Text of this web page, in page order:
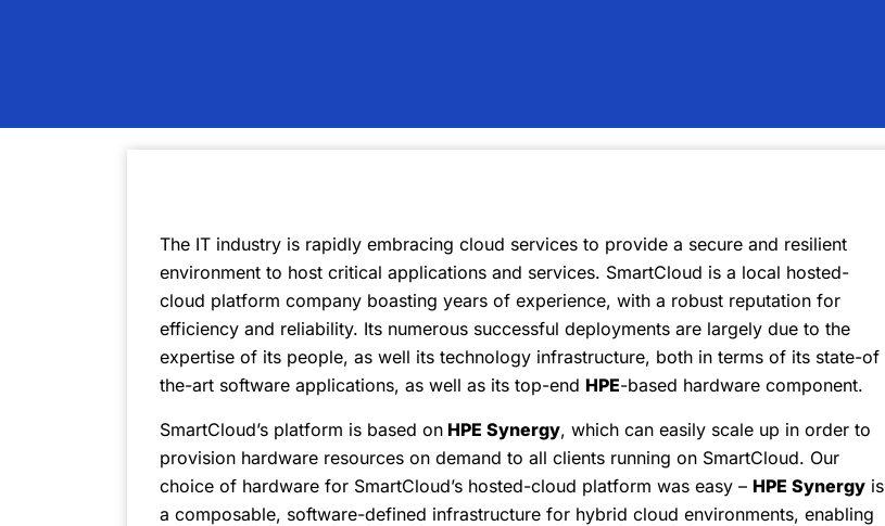
The IT industry is rapidly embracing cloud services to provide a secure and resilient
environment to host critical applications and services. SmartCloud is a local hosted-
cloud platform company boasting years of experience, with a robust reputation for
efficiency and reliability. Its numerous successful deployments are largely due to the
expertise of its people, as well its technology infrastructure, both in terms of its state-of
the-art software applications, as well as its top-end HPE-based hardware component.
SmartCloud’s platform is based on HPE Synergy, which can easily scale up in order to
provision hardware resources on demand to all clients running on SmartCloud. Our
choice of hardware for SmartCloud’s hosted-cloud platform was easy – HPE Synergy is
a composable, software-defined infrastructure for hybrid cloud environments, enabling